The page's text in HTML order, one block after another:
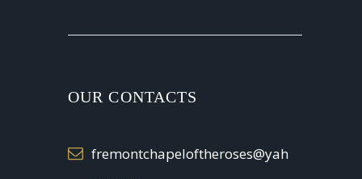
OUR CONTACTS
fremontchapeloftheroses@yah